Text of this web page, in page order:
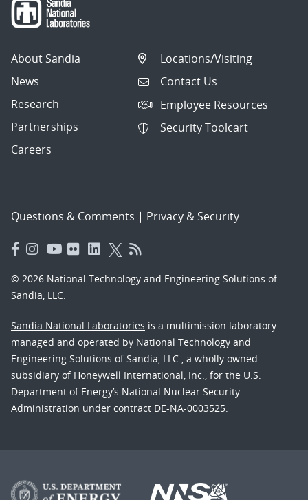
About Sandia
News
Research
Partnerships
Careers
Locations/Visiting
Contact Us
Employee Resources
Security Toolcart
Questions & Comments | Privacy & Security
© 2026 National Technology and Engineering Solutions of
Sandia, LLC.
Sandia National Laboratories is a multimission laboratory
managed and operated by National Technology and
Engineering Solutions of Sandia, LLC., a wholly owned
subsidiary of Honeywell International, Inc., for the U.S.
Department of Energy’s National Nuclear Security
Administration under contract DE-NA-0003525.